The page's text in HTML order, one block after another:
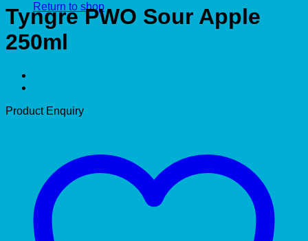
Return to shop
Tyngre PWO Sour Apple
250ml
Product Enquiry